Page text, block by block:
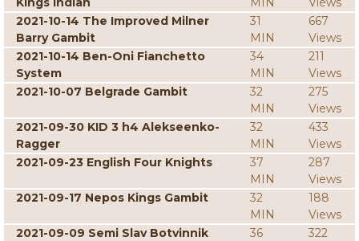
2021-10-14 The Improved Milner
Barry Gambit
31
MIN
667
Views
2021-10-14 Ben-Oni Fianchetto
System
34
MIN
211
Views
2021-10-07 Belgrade Gambit
32
MIN
275
Views
2021-09-30 KID 3 h4 Alekseenko-
Ragger
32
MIN
433
Views
2021-09-23 English Four Knights
37
MIN
287
Views
2021-09-17 Nepos Kings Gambit
32
MIN
188
Views
2021-09-09 Semi Slav Botvinnik
36
322